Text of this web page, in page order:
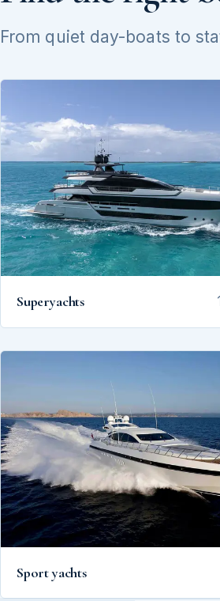
From quiet day-boats to
Superyachts
Sport yachts